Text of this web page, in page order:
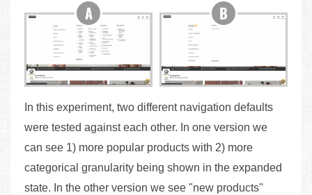
In this experiment, two different navigation defaults
were tested against each other. In one version we
can see 1) more popular products with 2) more
categorical granularity being shown in the expanded
state. In the other version we see "new products"